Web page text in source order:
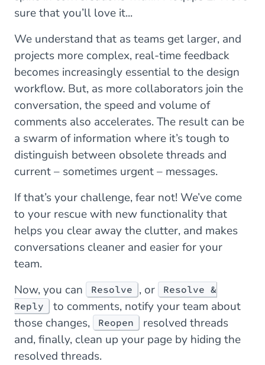
sure that you’ll love it...
We understand that as teams get larger, and
projects more complex, real-time feedback
becomes increasingly essential to the design
workflow. But, as more collaborators join the
conversation, the speed and volume of
comments also accelerates. The result can be
a swarm of information where it’s tough to
distinguish between obsolete threads and
current – sometimes urgent – messages.
If that’s your challenge, fear not! We’ve come
to your rescue with new functionality that
helps you clear away the clutter, and makes
conversations cleaner and easier for your
team.
Now, you can
Resolve , or
Resolve &
Reply
to comments, notify your team about
those changes,
Reopen
resolved threads
and, finally, clean up your page by hiding the
resolved threads.